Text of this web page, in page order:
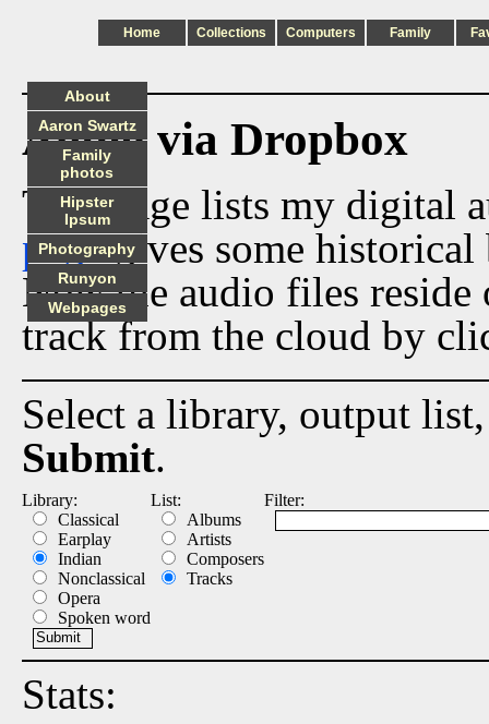
Home Collections Computers Family
Audio via Dropbox
This page lists my digital
pagegives some historical
Now the audio files
track from the cloud by
Select a library, output
Submit.
Library:
Classical
Earplay
Indian
Nonclassical
Opera
Spoken word
List:
Albums
Artists
Composers
Tracks
Filter:
Stats:
About
Aaron Swartz
Family
photos
Hipster
Ipsum
Photography
Runyon
Webpages